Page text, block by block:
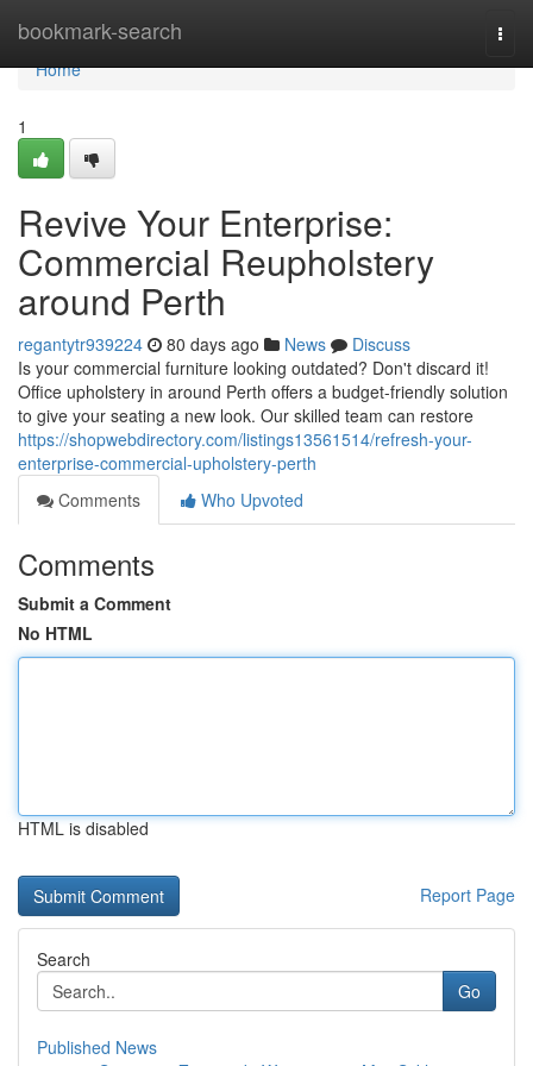
bookmark-search
Home
Home
1
Revive Your Enterprise:
Commercial Reupholstery
around Perth
regantytr939224 80 days ago News
Discuss
Is your commercial furniture looking outdated? Don't discard it!
Office upholstery in around Perth offers a budget-friendly solution
to give your seating a new look. Our skilled team can restore
https://shopwebdirectory.com/listings13561514/refresh-your-
enterprise-commercial-upholstery-perth
Comments
Who Upvoted
Comments
Submit a Comment
No HTML
HTML is disabled
Report Page
Search
Go
Published News